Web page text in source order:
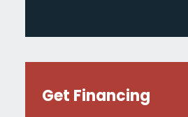
Get Financing